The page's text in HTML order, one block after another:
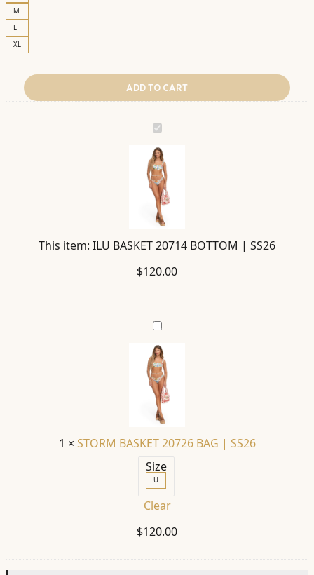
M
L
XL
ADD TO CART
ILU
BASKET
20714
BOTTOM
|
SS26
This item: ILU BASKET 20714 BOTTOM | SS26
$120.00
STORM
BASKET
20726
BAG
|
SS26
1 × STORM BASKET 20726 BAG | SS26
Size
U
Clear
$120.00